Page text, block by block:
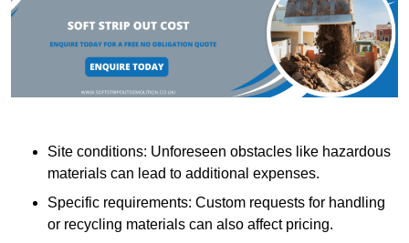
Site conditions: Unforeseen obstacles like hazardous
materials can lead to additional expenses.
Specific requirements: Custom requests for handling
or recycling materials can also affect pricing.